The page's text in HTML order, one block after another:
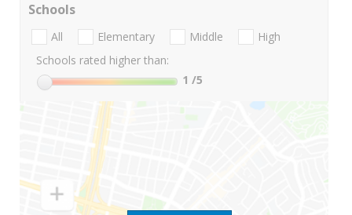
Schools
All Elementary Middle
High
Schools rated higher than:
1 /5